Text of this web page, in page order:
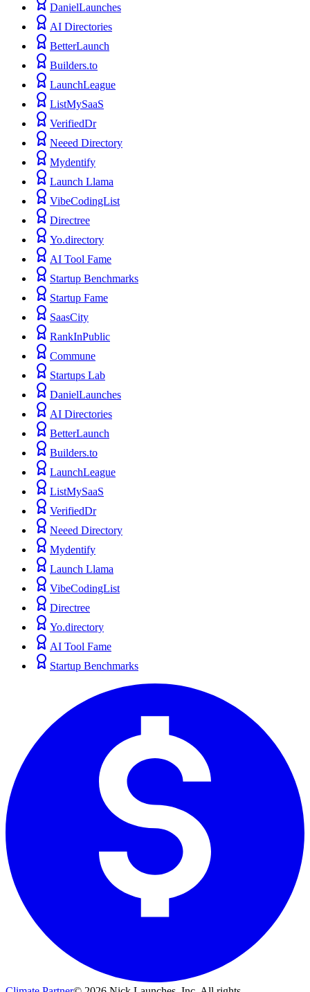
DanielLaunches
AI Directories
BetterLaunch
Builders.to
LaunchLeague
ListMySaaS
VerifiedDr
Neeed Directory
Mydentify
Launch Llama
VibeCodingList
Directree
Yo.directory
AI Tool Fame
Startup Benchmarks
Startup Fame
SaasCity
RankInPublic
Commune
Startups Lab
DanielLaunches
AI Directories
BetterLaunch
Builders.to
LaunchLeague
ListMySaaS
VerifiedDr
Neeed Directory
Mydentify
Launch Llama
VibeCodingList
Directree
Yo.directory
AI Tool Fame
Startup Benchmarks